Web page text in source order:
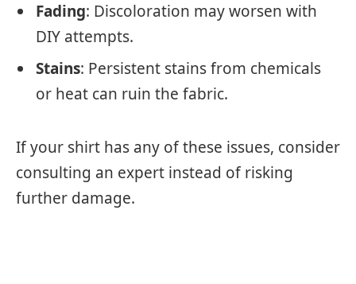
Fading: Discoloration may worsen with
DIY attempts.
Stains: Persistent stains from chemicals
or heat can ruin the fabric.
If your shirt has any of these issues, consider
consulting an expert instead of risking
further damage.